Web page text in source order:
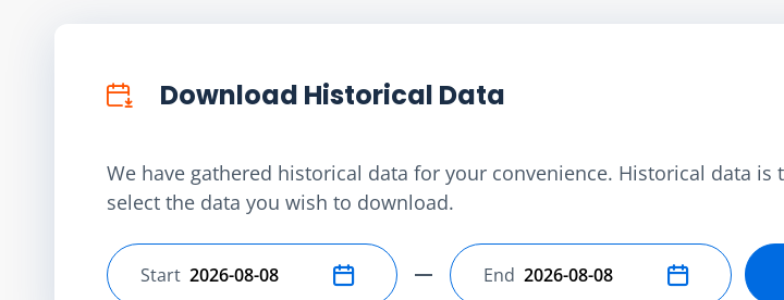
Download Historical Data
We have gathered historical data for your convenience. Historical data is
select the data you wish to download.
Select start date
Start Select end date
End